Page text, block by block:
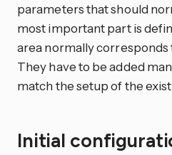
parameters that should
most important part is
area normally corresponds
They have to be added
match the setup of the
Initial